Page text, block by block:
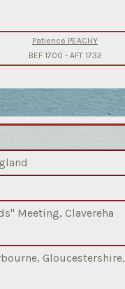
Patience PEACHY
BEF 1700 - AFT 1732
Meeting, Clavereha
Gloucestershire,